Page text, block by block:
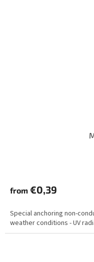
from €0,39
Special anchoring non-
weather conditions - UV